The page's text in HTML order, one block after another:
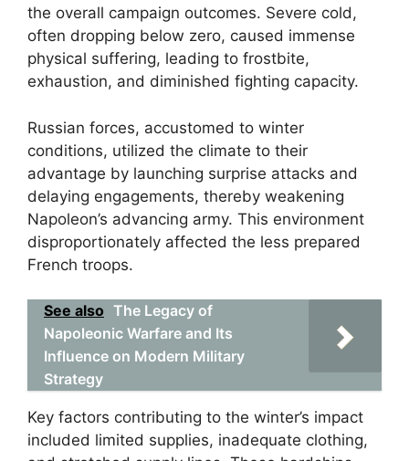
the overall campaign outcomes. Severe cold,
often dropping below zero, caused immense
physical suffering, leading to frostbite,
exhaustion, and diminished fighting capacity.
Russian forces, accustomed to winter
conditions, utilized the climate to their
advantage by launching surprise attacks and
delaying engagements, thereby weakening
Napoleon’s advancing army. This environment
disproportionately affected the less prepared
French troops.
See also The Legacy of
Napoleonic Warfare and Its
Influence on Modern Military
Strategy
Key factors contributing to the winter’s impact
included limited supplies, inadequate clothing,